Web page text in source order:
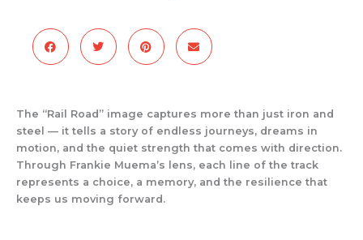
The “Rail Road” image captures more than just iron and
steel — it tells a story of endless journeys, dreams in
motion, and the quiet strength that comes with direction.
Through Frankie Muema’s lens, each line of the track
represents a choice, a memory, and the resilience that
keeps us moving forward.